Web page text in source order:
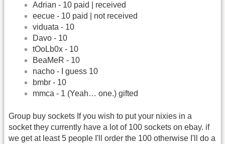
Adrian - 10 paid | received
eecue - 10 paid | not received
viduata - 10
Davo - 10
tOoLb0x - 10
BeaMeR - 10
nacho - I guess 10
bmbr - 10
mmca - 1 (Yeah… one.) gifted
Group buy sockets If you wish to put your nixies in a
socket they currently have a lot of 100 sockets on ebay. if
we get at least 5 people I'll order the 100 otherwise I'll do a